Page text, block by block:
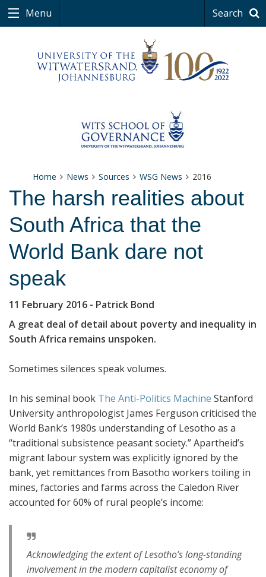
Menu Search
Home News Sources WSG News 2016
The harsh realities about
South Africa that the
World Bank dare not
speak
11 February 2016 - Patrick Bond
A great deal of detail about poverty and inequality in
South Africa remains unspoken.
Sometimes silences speak volumes.
In his seminal book The Anti-Politics Machine Stanford
University anthropologist James Ferguson criticised the
World Bank’s 1980s understanding of Lesotho as a
“traditional subsistence peasant society.” Apartheid’s
migrant labour system was explicitly ignored by the
bank, yet remittances from Basotho workers toiling in
mines, factories and farms across the Caledon River
accounted for 60% of rural people’s income:
Acknowledging the extent of Lesotho’s long-standing
involvement in the modern capitalist economy of